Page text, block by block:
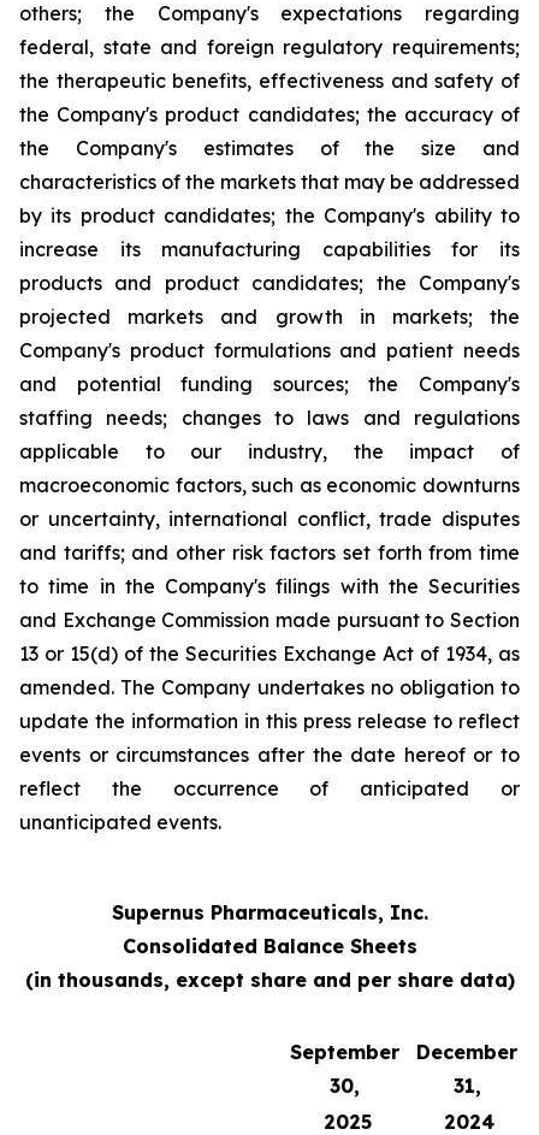
others; the Company's expectations regarding
federal, state and foreign regulatory requirements;
the therapeutic benefits, effectiveness and safety of
the Company's product candidates; the accuracy of
the Company's estimates of the size and
characteristics of the markets that may be addressed
by its product candidates; the Company's ability to
increase its manufacturing capabilities for its
products and product candidates; the Company's
projected markets and growth in markets; the
Company's product formulations and patient needs
and potential funding sources; the Company's
staffing needs; changes to laws and regulations
applicable to our industry, the impact of
macroeconomic factors, such as economic downturns
or uncertainty, international conflict, trade disputes
and tariffs; and other risk factors set forth from time
to time in the Company's filings with the Securities
and Exchange Commission made pursuant to Section
13 or 15(d) of the Securities Exchange Act of 1934, as
amended. The Company undertakes no obligation to
update the information in this press release to reflect
events or circumstances after the date hereof or to
reflect the occurrence of anticipated or
unanticipated events.
Supernus Pharmaceuticals, Inc.
Consolidated Balance Sheets
(in thousands, except share and per share data)
September
30,
December
31,
2025
2024